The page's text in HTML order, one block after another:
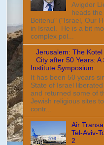
Avigdor
heads the
Beitenu" ("Israel, Our
in Israel. He is a bit
complex pol...
Jerusalem: The
City after 50 Years: A
Institute Symposium
It has been 50 years
State of Israel
and returned some of
Jewish religious sites
contr...
Air
Tel-Aviv-
2